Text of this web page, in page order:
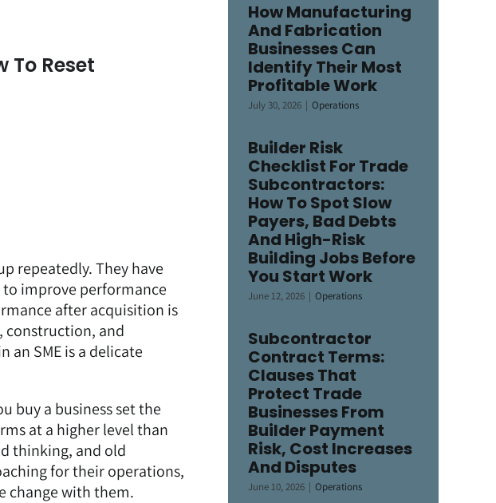
To Reset
repeatedly. They have
improve performance
after acquisition is
construction, and
an SME is a delicate
buy a business set the
at a higher level than
thinking, and old
for their operations,
change with them.
How Manufacturing
And Fabrication
Businesses Can
Identify Their Most
Profitable Work
July 30, 2026 | Operations
Builder Risk
Checklist For Trade
Subcontractors:
How To Spot Slow
Payers, Bad Debts
And High-Risk
Building Jobs Before
You Start Work
June 12, 2026 | Operations
Subcontractor
Contract Terms:
Clauses That
Protect Trade
Businesses From
Builder Payment
Risk, Cost Increases
And Disputes
June 10, 2026 | Operations